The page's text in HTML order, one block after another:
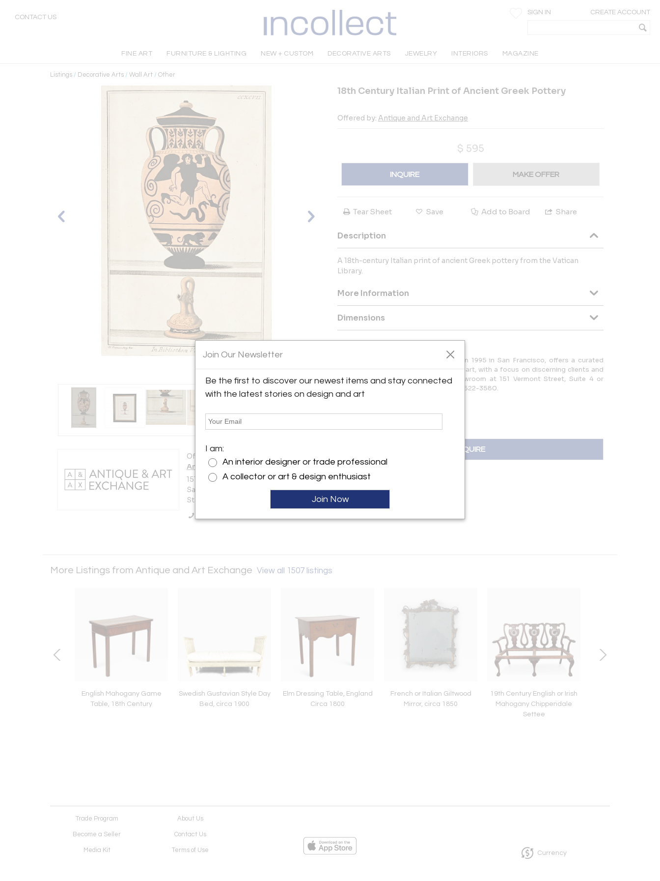
CONTACT US
SIGN IN CREATE ACCOUNT
FINE ART FURNITURE & LIGHTING NEW + CUSTOM DECORATIVE ARTS JEWELRY INTERIORS MAGAZINE
Listings / Decorative Arts / Wall Art / Other
Offered by:
Antique and Art Exchange
151 Vermont Street, #4/5
San Francisco, CA 94103 , United
States
18th Century Italian Print of Ancient Greek Pottery
Offered by: Antique and Art Exchange
$ 595
INQUIRE MAKE OFFER
Tear Sheet Save Add to Board Share
Description
A 18th-century Italian print of ancient Greek pottery from the Vatican
Library.
More Information
Dimensions
Antique & Art Exchange, established in 1995 in San Francisco, offers a curated
collection of exceptional antiques and art, with a focus on discerning clients and
collectors. For inquiries, visit our showroom at 151 Vermont Street, Suite 4 or
contact us at shop@aaxsf.com | (415) 522-3580.
INQUIRE
More Listings from Antique and Art Exchange View all 1507 listings
English Mahogany Game
Table, 18th Century
Swedish Gustavian Style Day
Bed, circa 1900
Elm Dressing Table, England
Circa 1800
French or Italian Giltwood
Mirror, circa 1850
19th Century English or Irish
Mahogany Chippendale
Settee
Trade Program About Us
Become a Seller Contact Us
Media Kit Terms of Use Currency
Join Our Newsletter
Be the first to discover our newest items and stay connected
with the latest stories on design and art
I am:
An interior designer or trade professional
A collector or art & design enthusiast
Join Now